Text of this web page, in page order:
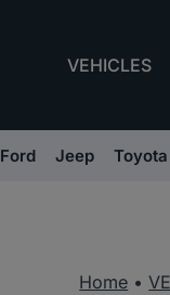
VEHICLES
Ford Jeep Toyota
Home •